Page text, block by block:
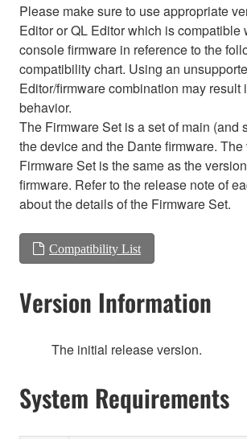
Please make sure to use appropriate
Editor or QL Editor which is compatible
console firmware in reference to the
compatibility chart. Using an
Editor/firmware combination may result
behavior.
The Firmware Set is a set of main (and
the device and the Dante firmware.
Firmware Set is the same as the
firmware. Refer to the release note of
about the details of the Firmware Set.
Compatibility List
Version Information
The initial release version.
System Requirements